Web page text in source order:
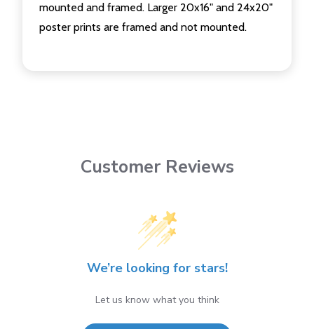
mounted and framed. Larger 20x16" and 24x20"
poster prints are framed and not mounted.
Customer Reviews
We’re looking for stars!
Let us know what you think